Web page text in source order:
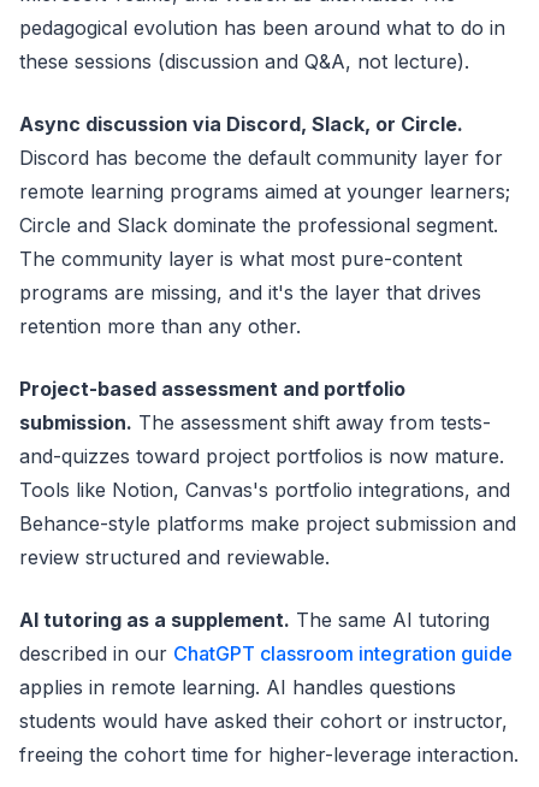
pedagogical evolution has been around what to do in
these sessions (discussion and Q&A, not lecture).
Async discussion via Discord, Slack, or Circle.
Discord has become the default community layer for
remote learning programs aimed at younger learners;
Circle and Slack dominate the professional segment.
The community layer is what most pure-content
programs are missing, and it's the layer that drives
retention more than any other.
Project-based assessment and portfolio
submission. The assessment shift away from tests-
and-quizzes toward project portfolios is now mature.
Tools like Notion, Canvas's portfolio integrations, and
Behance-style platforms make project submission and
review structured and reviewable.
AI tutoring as a supplement. The same AI tutoring
described in our ChatGPT classroom integration guide
applies in remote learning. AI handles questions
students would have asked their cohort or instructor,
freeing the cohort time for higher-leverage interaction.